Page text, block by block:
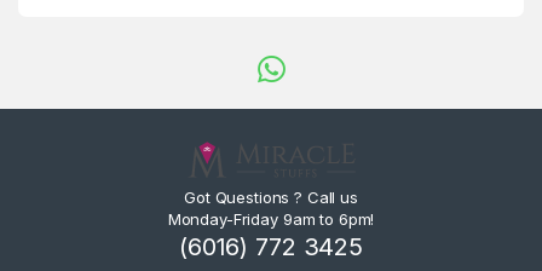
Got Questions ? Call us
Monday-Friday 9am to 6pm!
(6016) 772 3425